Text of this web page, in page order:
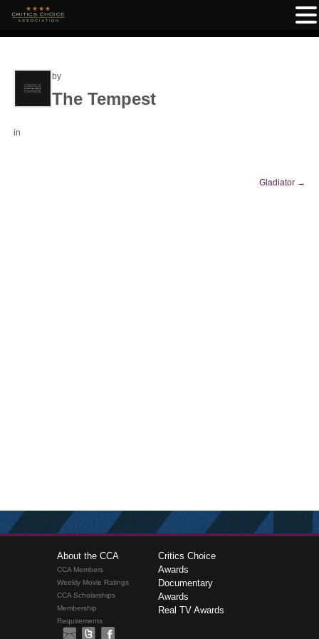
by
The Tempest
in
Gladiator →
About the CCA
CCA Members
Weekly Movie Ratings
CCA Scholarships
Membership
Requirements
Critics Choice
Awards
Documentary
Awards
Real TV Awards